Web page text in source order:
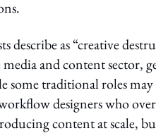
describe as “creative
media and content
some traditional roles
designers who
content at scale,